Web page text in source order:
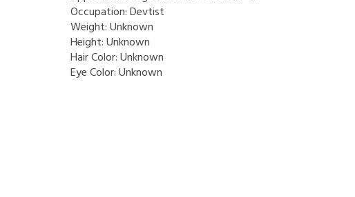
Occupation:Devtist
Weight:Unknown
Height:Unknown
Hair Color:Unknown
Eye Color:Unknown